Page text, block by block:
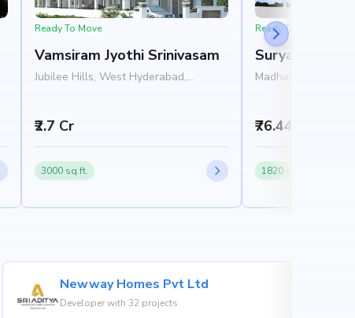
Ready To Move
Vamsiram Jyothi Srinivasam
Jubilee Hills, West Hyderabad,
₹2.7 Cr
3000 sq.ft.
Ready To Move
Surya's Pride
Madhapur, West
₹76.44 L
1820 sq.ft.
Newway Homes Pvt Ltd
Developer with 32 projects